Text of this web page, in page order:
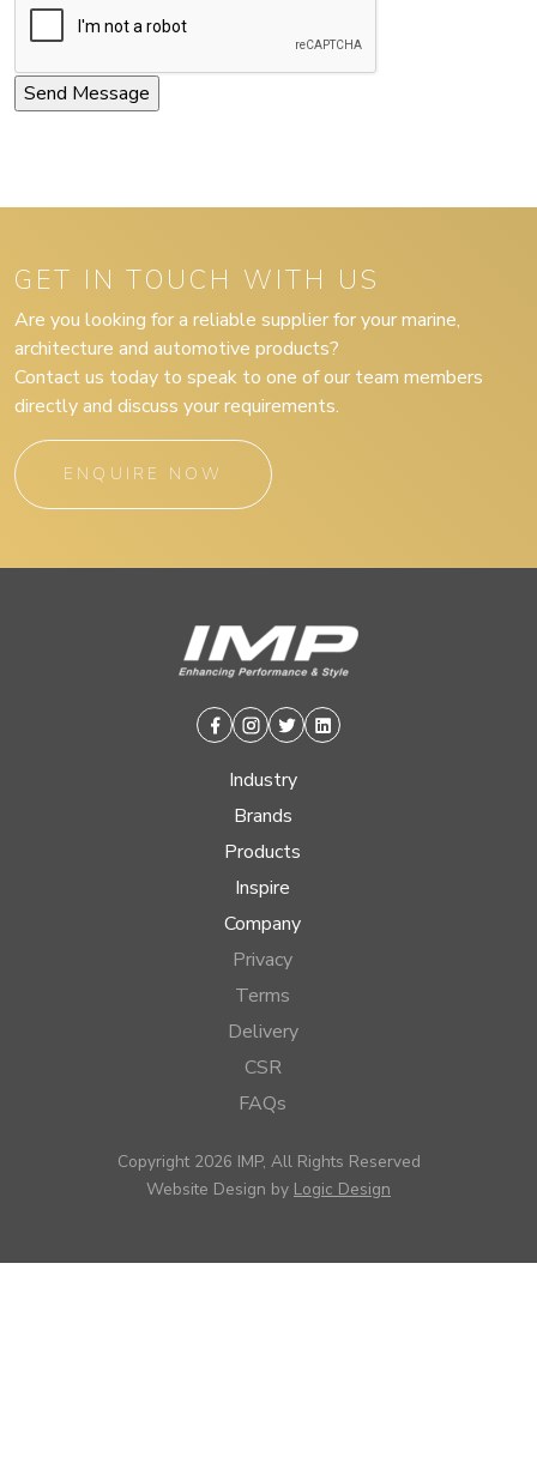
GET IN TOUCH WITH US
Are you looking for a reliable supplier for your marine,
architecture and automotive products?
Contact us today to speak to one of our team members
directly and discuss your requirements.
ENQUIRE NOW
Facebook
Instagram
TwitterLinkedin
Industry
Brands
Products
Inspire
Company
Privacy
Terms
Delivery
CSR
FAQs
Copyright 2026 IMP, All Rights Reserved
Website Design by Logic Design